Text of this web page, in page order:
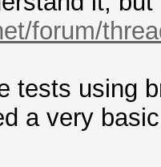
forum/
tests using
a very